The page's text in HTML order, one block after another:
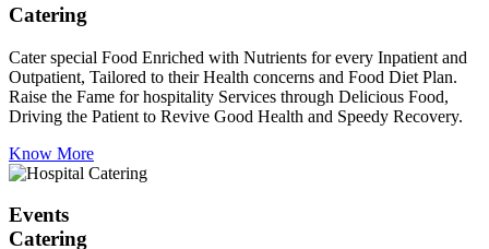
Catering
Cater special Food Enriched with Nutrients for every Inpatient and
Outpatient, Tailored to their Health concerns and Food Diet Plan.
Raise the Fame for hospitality Services through Delicious Food,
Driving the Patient to Revive Good Health and Speedy Recovery.
Know More
Events
Catering